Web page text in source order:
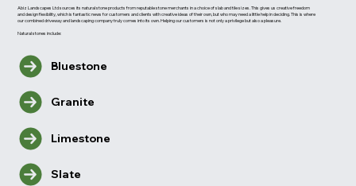
Abiz Landscapes Ltd sources its natural stone products from reputable stone merchants in a choice of slab and tile sizes. This gives us creative freedom
and design flexibility, which is fantastic news for customers and clients with creative ideas of their own, but who may need a little help in deciding. This is where
our combined driveway and landscaping company truly comes into its own. Helping our customers is not only a privilege but also a pleasure.
Natural stones include:
Bluestone
Slate
Granite
Limestone